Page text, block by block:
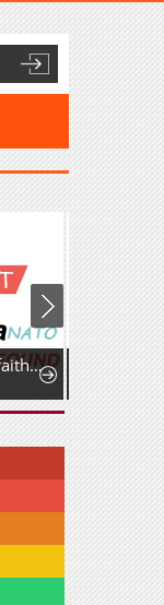
If I'm an unfaithful woman… I'll go to hell